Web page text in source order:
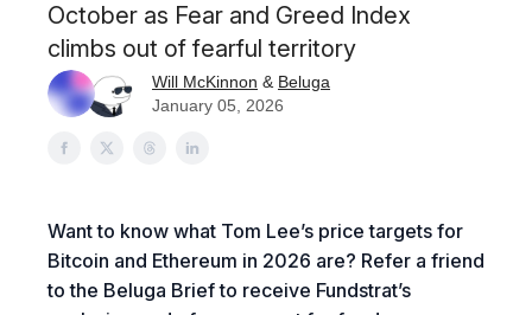
October as Fear and Greed Index
climbs out of fearful territory
Will McKinnon & Beluga
January 05, 2026
Want to know what Tom Lee’s price targets for
Bitcoin and Ethereum in 2026 are? Refer a friend
to the Beluga Brief to receive Fundstrat’s